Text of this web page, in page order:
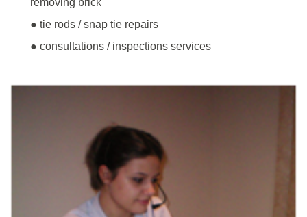
● tie rods / snap tie repairs
● consultations / inspections services